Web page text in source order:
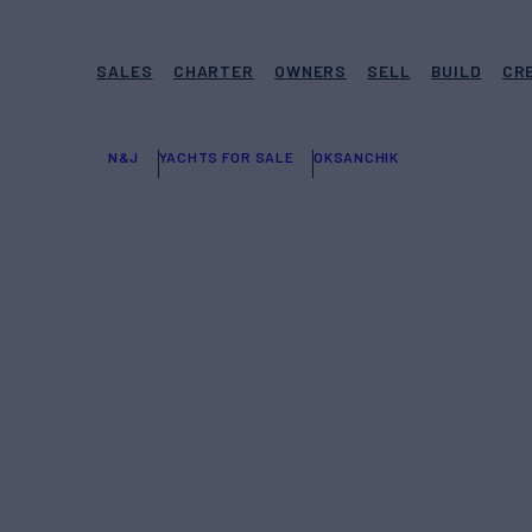
SALES CHARTER OWNERS SELL BUILD
N&J YACHTS FOR SALE OKSANCHIK